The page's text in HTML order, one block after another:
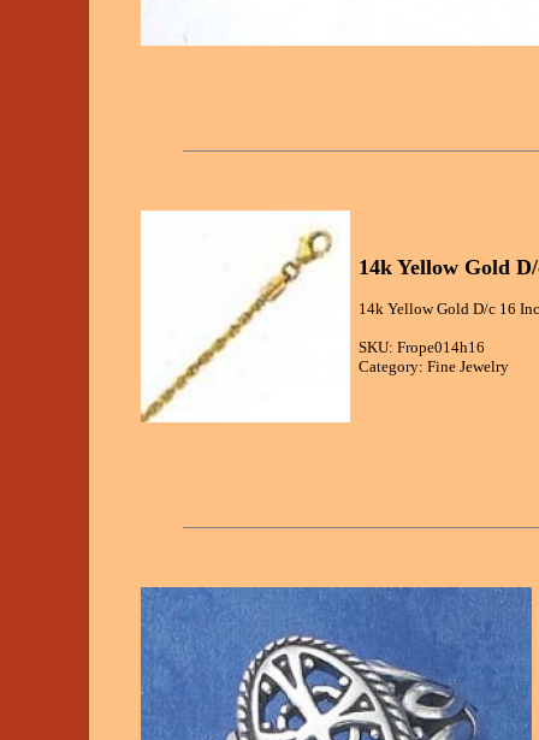
14k Yellow Gold
14k Yellow Gold D/c 16
SKU: Frope014h16
Category: Fine Jewelry